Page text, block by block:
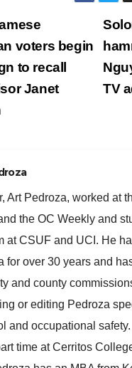
TV
voters begin
to recall
Janet
Art Pedroza, worked at
the OC Weekly and
at CSUF and UCI. He
for over 30 years and
and county
or editing Pedroza
and occupational
time at Cerritos